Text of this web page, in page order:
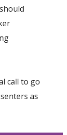
call to go
as